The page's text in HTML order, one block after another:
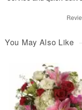
You May Also Like